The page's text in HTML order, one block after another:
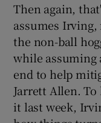
Then again,
assumes
the non-ball
while assuming
end to help
Jarrett Allen. To
it last week,